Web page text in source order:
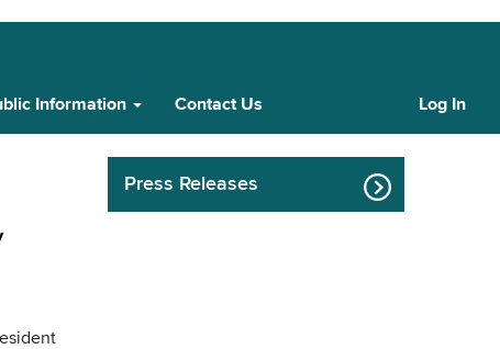
Information Contact Us Log In
Press Releases